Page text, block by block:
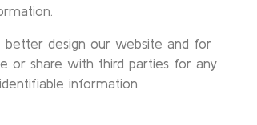
design our website and for
or share with third parties for any
information.